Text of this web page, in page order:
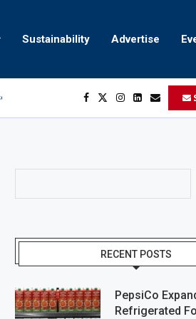
Sustainability Advertise
marking
RECENT POSTS
PepsiCo
Refrigerated